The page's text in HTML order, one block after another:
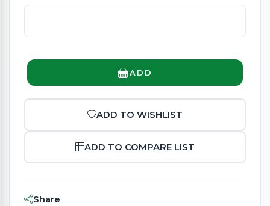
ADD
ADD TO WISHLIST
ADD TO COMPARE LIST
Share